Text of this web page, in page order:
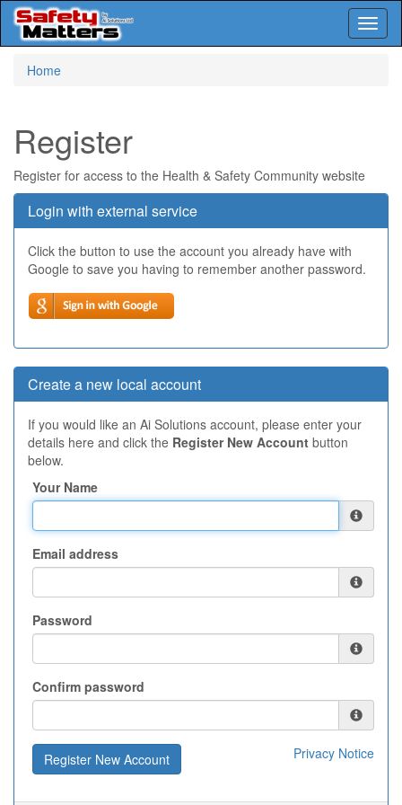
Home
Register
Register for access to the Health & Safety Community website
Login with external service
Click the button to use the account you already have with
Google to save you having to remember another password.
Create a new local account
If you would like an Ai Solutions account, please enter your
details here and click the Register New Account button
below.
Your Name
Email address
Password
Confirm password
Privacy Notice